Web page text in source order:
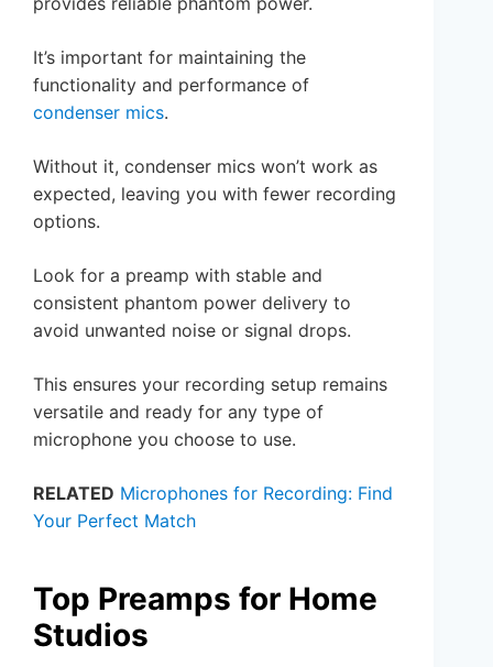
It’s important for maintaining the
functionality and performance of
condenser mics.
Without it, condenser mics won’t work as
expected, leaving you with fewer recording
options.
Look for a preamp with stable and
consistent phantom power delivery to
avoid unwanted noise or signal drops.
This ensures your recording setup remains
versatile and ready for any type of
microphone you choose to use.
RELATED Microphones for Recording: Find
Your Perfect Match
Top Preamps for Home
Studios